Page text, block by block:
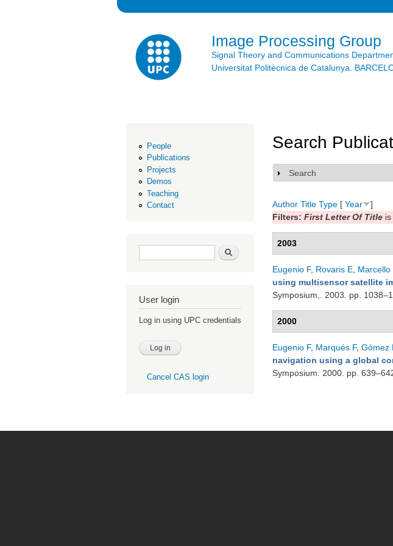
Image Processing Group
Signal Theory and Communications
Universitat Politècnica de Catalunya.
People
Publications
Projects
Demos
Teaching
Contact
Search form Search
User login
Log in using UPC credentials
Cancel CAS login
Search
Show
Search
Author Title Type [ Year
]
Filters: First Letter Of Title is
2003
Eugenio F, Rovaris E Marcello
using multisensor satellite
Symposium,. 2003. pp.
2000
Eugenio F, Marqués F, Gómez L
navigation using a global
Symposium. 2000. pp.